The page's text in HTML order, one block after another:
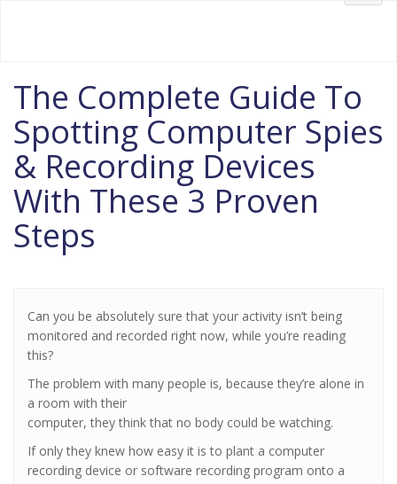
The Complete Guide To
Spotting Computer Spies
& Recording Devices
With These 3 Proven
Steps
Can you be absolutely sure that your activity isn’t being
monitored and recorded right now, while you’re reading
this?
The problem with many people is, because they’re alone in
a room with their
computer, they think that no body could be watching.
If only they knew how easy it is to plant a computer
recording device or software recording program onto a